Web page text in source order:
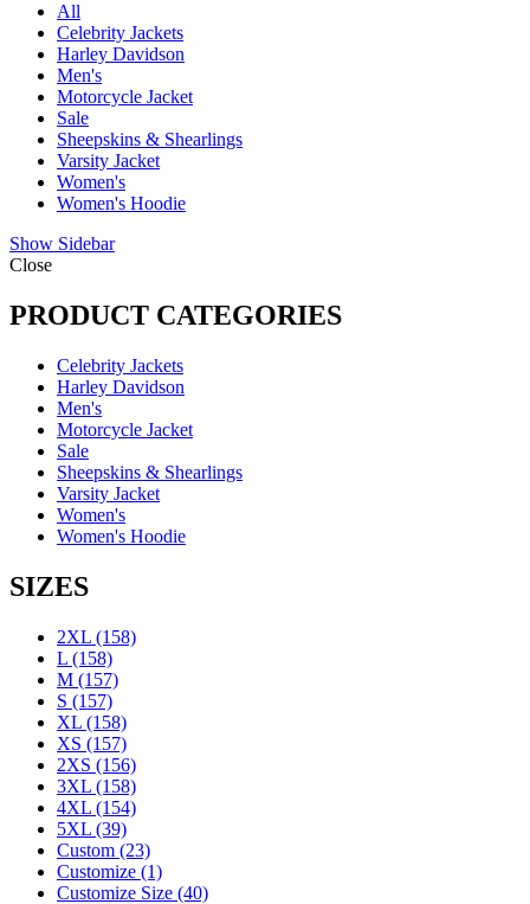
All
Celebrity Jackets
Harley Davidson
Men's
Motorcycle Jacket
Sale
Sheepskins & Shearlings
Varsity Jacket
Women's
Women's Hoodie
Show Sidebar
Close
PRODUCT CATEGORIES
Celebrity Jackets
Harley Davidson
Men's
Motorcycle Jacket
Sale
Sheepskins & Shearlings
Varsity Jacket
Women's
Women's Hoodie
SIZES
2XL (158)
L (158)
M (157)
S (157)
XL (158)
XS (157)
2XS (156)
3XL (158)
4XL (154)
5XL (39)
Custom (23)
Customize (1)
Customize Size (40)